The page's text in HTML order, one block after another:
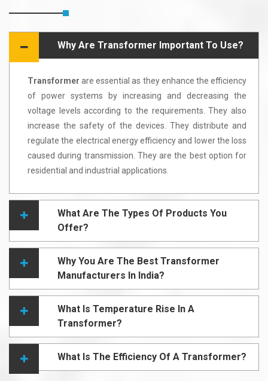
Why Are Transformer Important To Use?
Transformerare essential as they enhance the efficiency
of power systems by increasing and decreasing the
voltage levels according to the requirements. They also
increase the safety of the devices. They distribute and
regulate the electrical energy efficiency and lower the loss
caused during transmission. They are the best option for
residential and industrial applications.
What Are The Types Of Products You
Offer?
Why You Are The Best Transformer
Manufacturers In India?
What Is Temperature Rise In A
Transformer?
What Is The Efficiency Of A Transformer?